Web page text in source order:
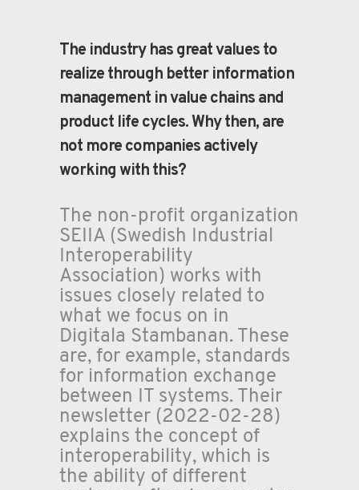
The industry has great values to
realize through better information
management in value chains and
product life cycles. Why then, are
not more companies actively
working with this?
The non-profit organization
SEIIA (Swedish Industrial
Interoperability
Association) works with
issues closely related to
what we focus on in
Digitala Stambanan. These
are, for example, standards
for information exchange
between IT systems. Their
newsletter (2022-02-28)
explains the concept of
interoperability, which is
the ability of different